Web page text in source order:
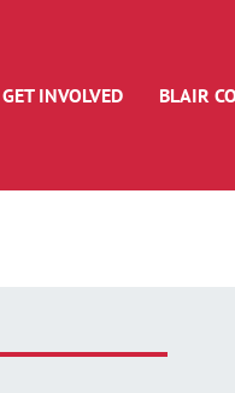
GET INVOLVED BLAIR